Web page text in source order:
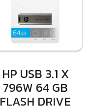
HP USB 3.1 X
796W 64 GB
FLASH DRIVE